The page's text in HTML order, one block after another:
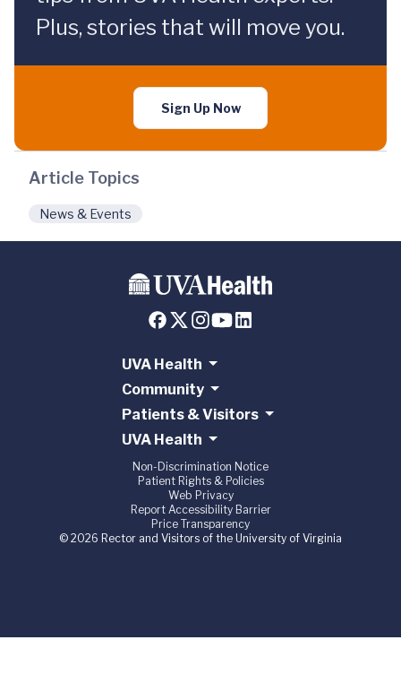
Plus, stories that will move you.
Sign Up Now
Article Topics
News & Events
UVA Health
Community
Patients & Visitors
UVA Health
Non-Discrimination Notice
Patient Rights & Policies
Web Privacy
Report Accessibility Barrier
Price Transparency
© 2026 Rector and Visitors of the University of Virginia